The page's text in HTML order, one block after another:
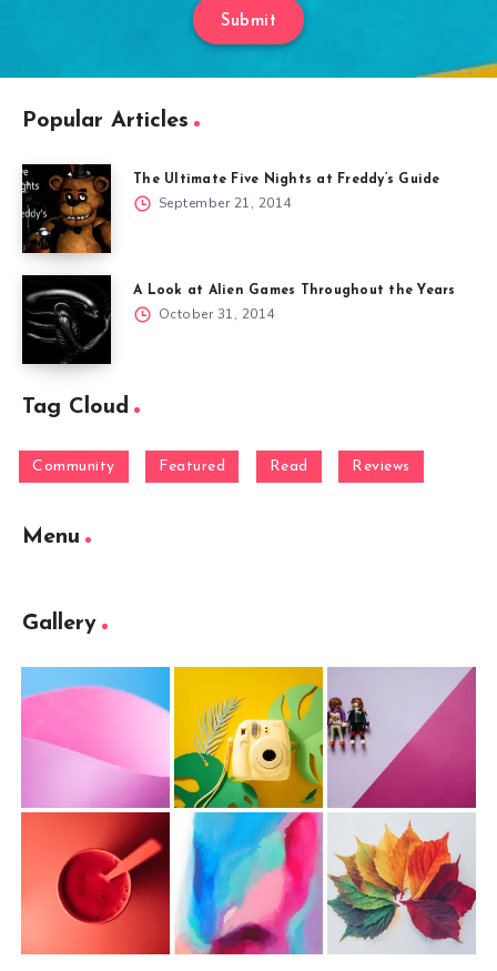
Submit
Popular Articles
The Ultimate Five Nights at Freddy’s Guide
September 21, 2014
A Look at Alien Games Throughout the Years
October 31, 2014
Tag Cloud
Community Featured Read Reviews
Menu
Gallery